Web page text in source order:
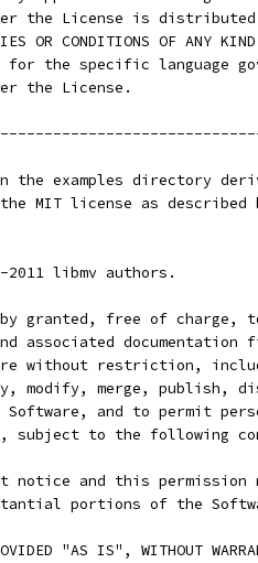
the License is
OR CONDITIONS OF ANY
for the specific language
the License.
the examples directory
MIT license as described
libmv authors.
granted, free of charge,
associated
without restriction,
modify, merge, publish,
and to permit
subject to the following
notice and this
portions of the
"AS IS", WITHOUT